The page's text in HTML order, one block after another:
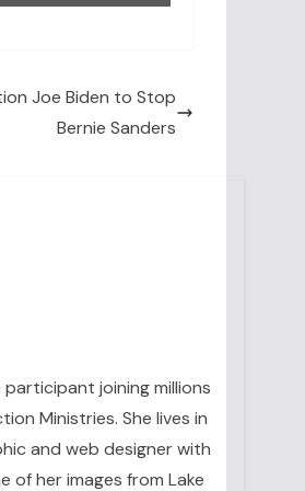
Joe Biden to Stop
Bernie Sanders
joining millions
Ministries. She lives in
and web designer with
of her images from Lake